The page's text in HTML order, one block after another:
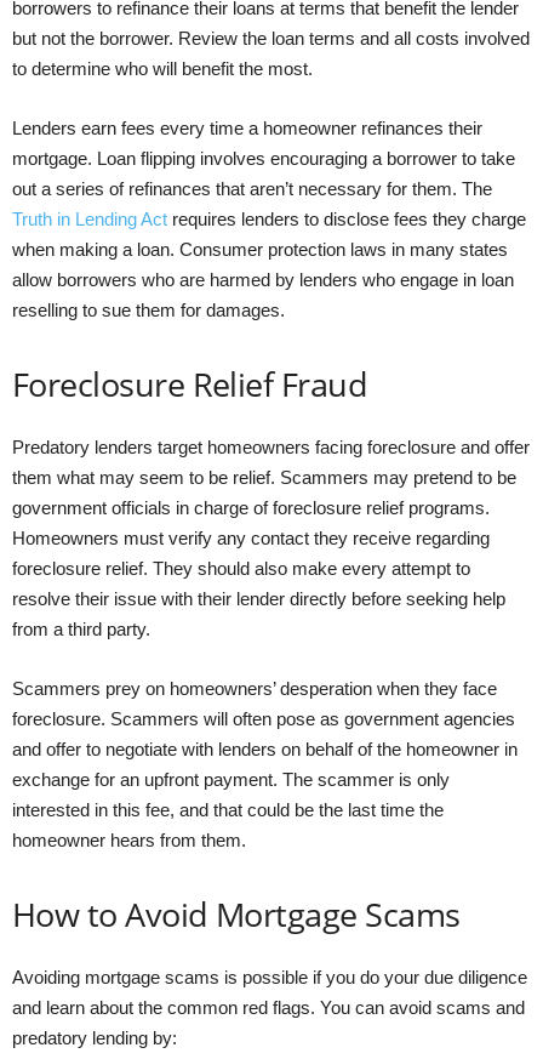
borrowers to refinance their loans at terms that benefit the lender
but not the borrower. Review the loan terms and all costs involved
to determine who will benefit the most.
Lenders earn fees every time a homeowner refinances their
mortgage. Loan flipping involves encouraging a borrower to take
out a series of refinances that aren’t necessary for them. The
Truth in Lending Act requires lenders to disclose fees they charge
when making a loan. Consumer protection laws in many states
allow borrowers who are harmed by lenders who engage in loan
reselling to sue them for damages.
Foreclosure Relief Fraud
Predatory lenders target homeowners facing foreclosure and offer
them what may seem to be relief. Scammers may pretend to be
government officials in charge of foreclosure relief programs.
Homeowners must verify any contact they receive regarding
foreclosure relief. They should also make every attempt to
resolve their issue with their lender directly before seeking help
from a third party.
Scammers prey on homeowners’ desperation when they face
foreclosure. Scammers will often pose as government agencies
and offer to negotiate with lenders on behalf of the homeowner in
exchange for an upfront payment. The scammer is only
interested in this fee, and that could be the last time the
homeowner hears from them.
How to Avoid Mortgage Scams
Avoiding mortgage scams is possible if you do your due diligence
and learn about the common red flags. You can avoid scams and
predatory lending by: